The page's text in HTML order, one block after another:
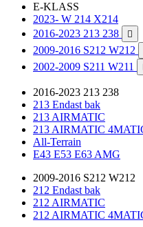
E-KLASS
2023- W 214 X214
2016-2023 213 238

2009-2016 S212 W212
2002-2009 S211 W211
2016-2023 213 238
213 Endast bak
213 AIRMATIC
213 AIRMATIC
All-Terrain
E43 E53 E63 AMG
2009-2016 S212 W212
212 Endast bak
212 AIRMATIC
212 AIRMATIC